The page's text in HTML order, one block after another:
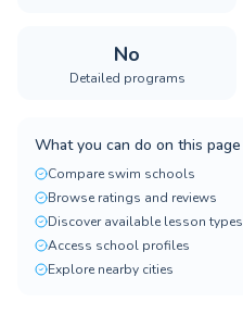
No
Detailed programs
What you can do on this page
Compare swim schools
Browse ratings and reviews
Discover available lesson types
Access school profiles
Explore nearby cities